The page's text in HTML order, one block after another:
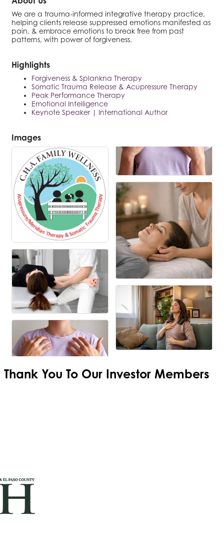
We are a trauma-informed integrative therapy practice,
helping clients release suppressed emotions manifested as
pain, & embrace emotions to break free from past
patterns, with power of forgiveness.
Highlights
Forgiveness & Splankna Therapy
Somatic Trauma Release & Acupressure Therapy
Peak Performance Therapy
Emotional Intelligence
Keynote Speaker | International Author
Images
Thank You To Our Investor Members